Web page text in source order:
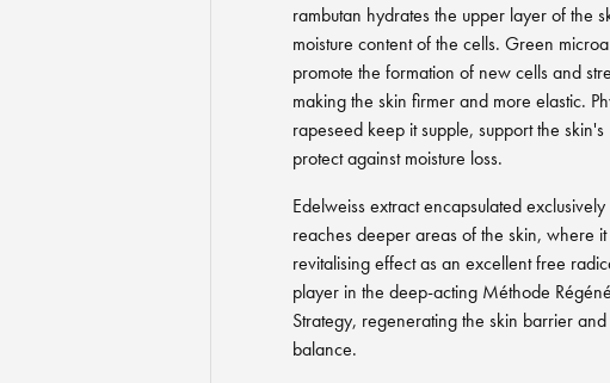
rambutan hydrates the upper layer of the
moisture content of the cells. Green
promote the formation of new cells and
making the skin firmer and more elastic.
rapeseed keep it supple, support the
protect against moisture loss.
Edelweiss extract encapsulated
reaches deeper areas of the skin, where it
revitalising effect as an excellent free
player in the deep-acting Méthode
Strategy, regenerating the skin barrier
balance.